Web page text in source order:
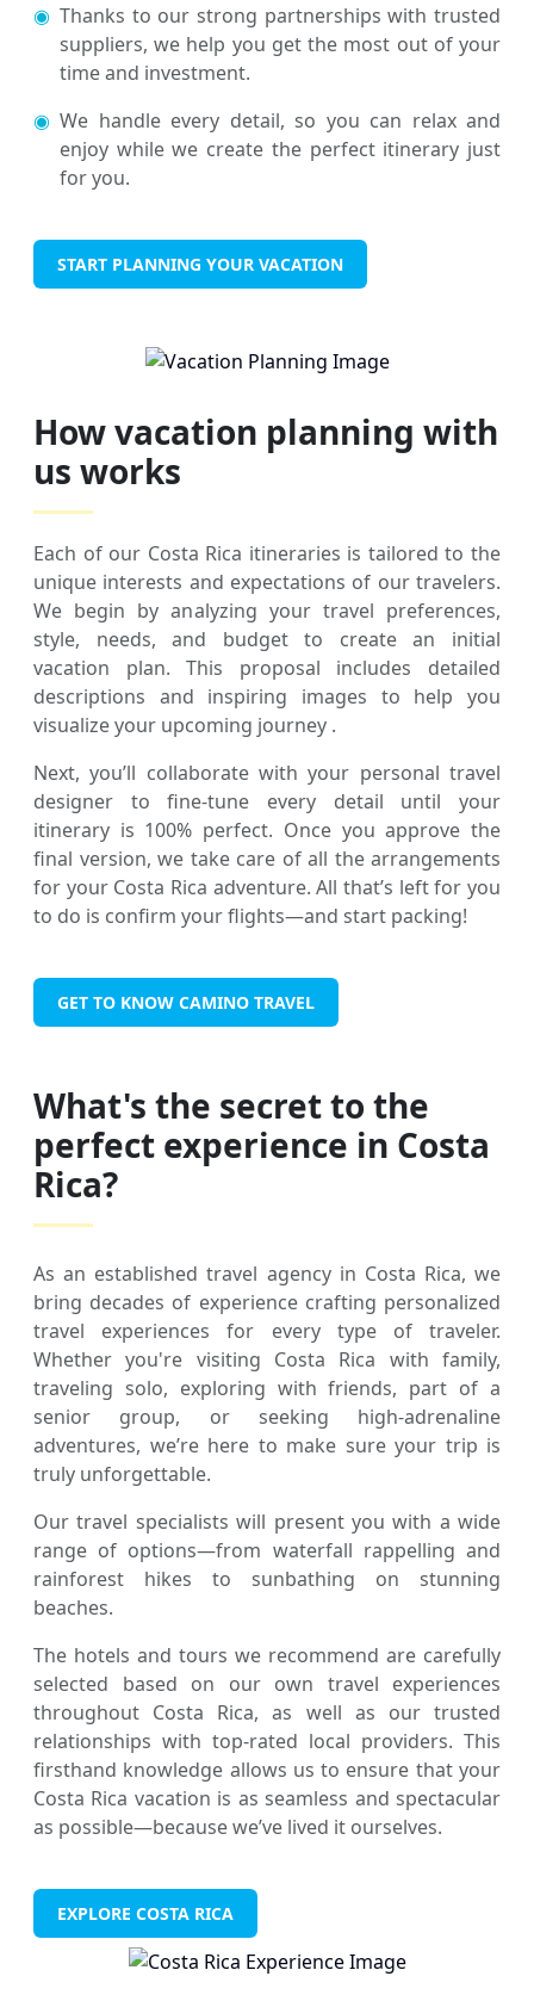
◉ Thanks to our strong partnerships with trusted
suppliers, we help you get the most out of your
time and investment.
◉ We handle every detail, so you can relax and
enjoy while we create the perfect itinerary just
for you.
START PLANNING YOUR VACATION
How vacation planning with
us works
Each of our Costa Rica itineraries is tailored to the
unique interests and expectations of our travelers.
We begin by analyzing your travel preferences,
style, needs, and budget to create an initial
vacation plan. This proposal includes detailed
descriptions and inspiring images to help you
visualize your upcoming journey .
Next, you’ll collaborate with your personal travel
designer to fine-tune every detail until your
itinerary is 100% perfect. Once you approve the
final version, we take care of all the arrangements
for your Costa Rica adventure. All that’s left for you
to do is confirm your flights—and start packing!
GET TO KNOW CAMINO TRAVEL
What's the secret to the
perfect experience in Costa
Rica?
As an established travel agency in Costa Rica, we
bring decades of experience crafting personalized
travel experiences for every type of traveler.
Whether you're visiting Costa Rica with family,
traveling solo, exploring with friends, part of a
senior group, or seeking high-adrenaline
adventures, we’re here to make sure your trip is
truly unforgettable.
Our travel specialists will present you with a wide
range of options—from waterfall rappelling and
rainforest hikes to sunbathing on stunning
beaches.
The hotels and tours we recommend are carefully
selected based on our own travel experiences
throughout Costa Rica, as well as our trusted
relationships with top-rated local providers. This
firsthand knowledge allows us to ensure that your
Costa Rica vacation is as seamless and spectacular
as possible—because we’ve lived it ourselves.
EXPLORE COSTA RICA